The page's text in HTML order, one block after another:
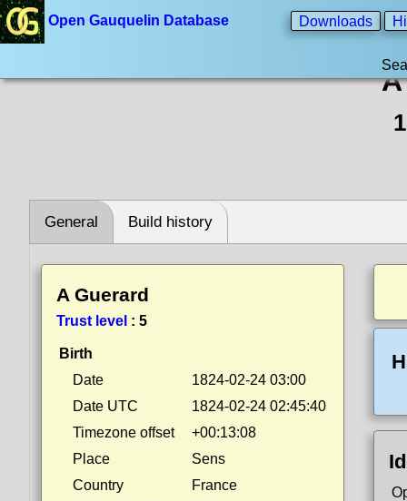
Open Gauquelin Database Downloads
General Build history
A Guerard
Trust level : 5
Birth
Date
1824-02-24 03:00
Date UTC
1824-02-24 02:45:40
Timezone offset
+00:13:08
Place
Sens
Country
France